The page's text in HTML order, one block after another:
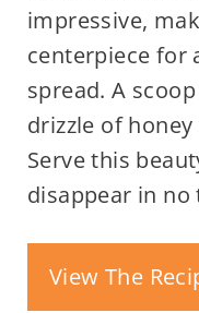
impressive,
centerpiece for
spread. A
drizzle of
Serve this
disappear in no
View The